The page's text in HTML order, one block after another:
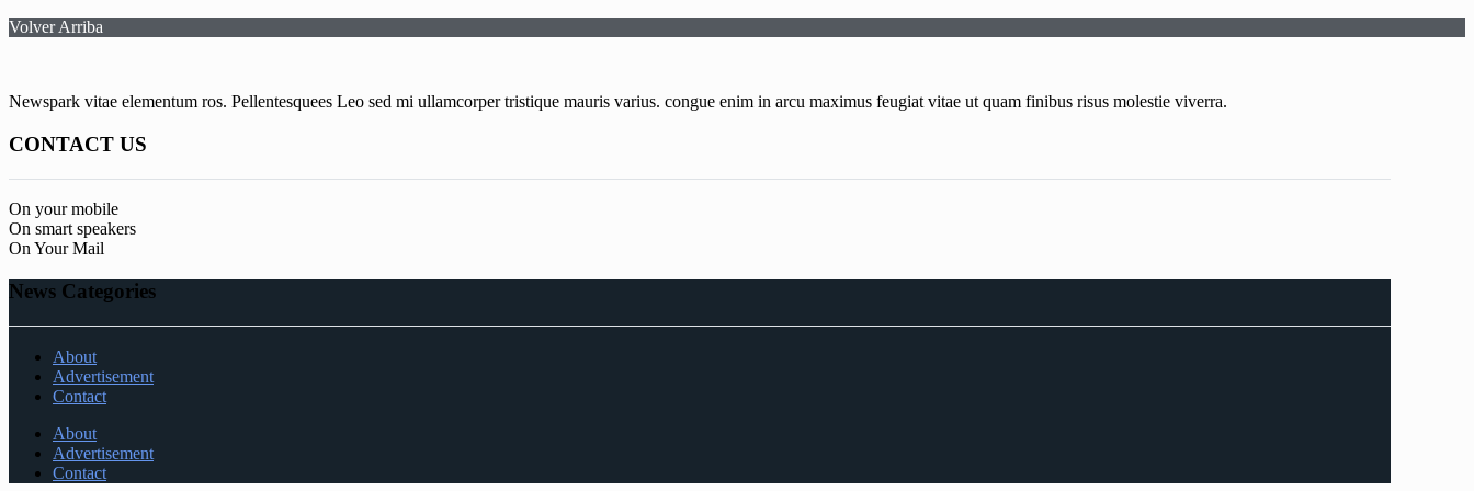
Volver Arriba
Newspark vitae elementum ros. Pellentesquees Leo sed mi ullamcorper tristique mauris varius. congue enim in arcu maximus feugiat vitae ut quam finibus risus molestie viverra.
CONTACT US
On your mobile
On smart speakers
On Your Mail
News Categories
About
Advertisement
Contact
About
Advertisement
Contact